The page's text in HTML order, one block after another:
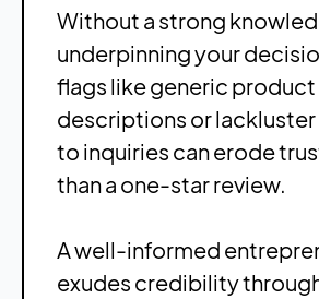
Without a strong
underpinning your
flags like generic product
descriptions or
to inquiries can erode
than a one-star review.
A well-informed
exudes credibility